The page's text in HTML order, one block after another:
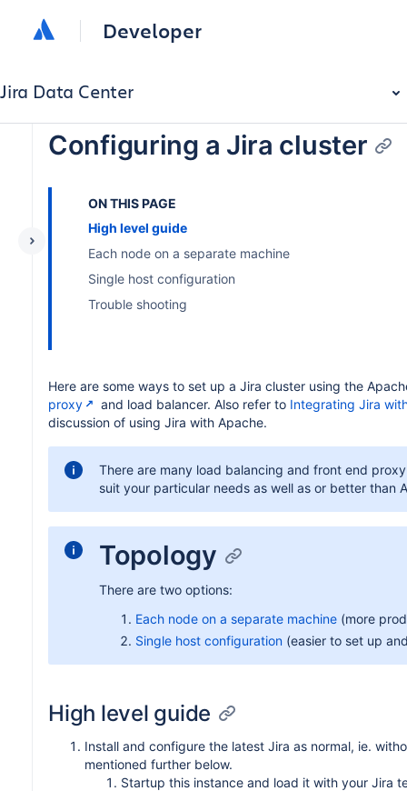
Developer
Jira Data Center
Configuring a Jira cluster
ON THIS PAGE
High level guide
Each node on a separate machine
Single host configuration
Trouble shooting
Here are some ways to set up a Jira cluster using the
proxy
and load balancer. Also refer to Integrating Jira
discussion of using Jira with Apache.
There are many load balancing and front end
suit your particular needs as well as or better than
Topology
There are two options:
Each node on a separate machine (more
Single host configuration (easier to set up
High level guide
Install and configure the latest Jira as normal, ie.
mentioned further below.
Startup this instance and load it with your Jira